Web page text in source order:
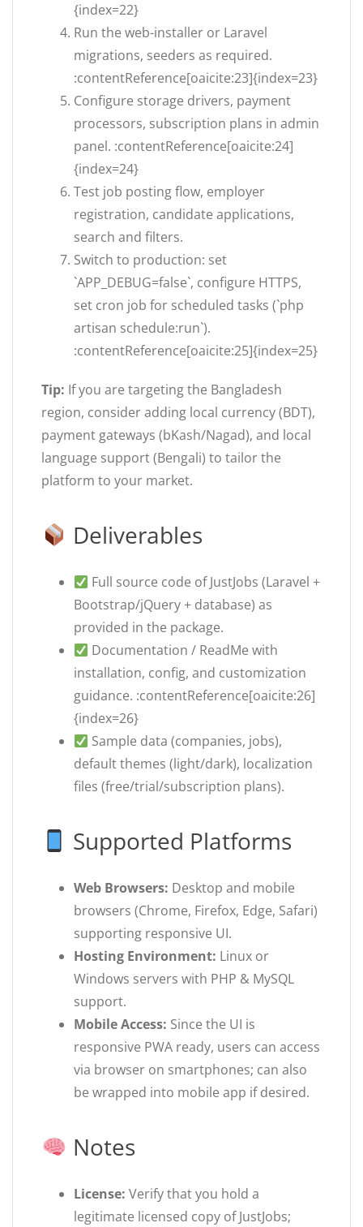
{index=22}
Run the web-installer or Laravel
migrations, seeders as required.
:contentReference[oaicite:23]{index=23}
Configure storage drivers, payment
processors, subscription plans in admin
panel. :contentReference[oaicite:24]
{index=24}
Test job posting flow, employer
registration, candidate applications,
search and filters.
Switch to production: set
`APP_DEBUG=false`, configure HTTPS,
set cron job for scheduled tasks (`php
artisan schedule:run`).
:contentReference[oaicite:25]{index=25}
Tip: If you are targeting the Bangladesh
region, consider adding local currency (BDT),
payment gateways (bKash/Nagad), and local
language support (Bengali) to tailor the
platform to your market.
Deliverables
Full source code of JustJobs (Laravel +
Bootstrap/jQuery + database) as
provided in the package.
Documentation / ReadMe with
installation, config, and customization
guidance. :contentReference[oaicite:26]
{index=26}
Sample data (companies, jobs),
default themes (light/dark), localization
files (free/trial/subscription plans).
Supported Platforms
Web Browsers: Desktop and mobile
browsers (Chrome, Firefox, Edge, Safari)
supporting responsive UI.
Hosting Environment: Linux or
Windows servers with PHP & MySQL
support.
Mobile Access: Since the UI is
responsive PWA ready, users can access
via browser on smartphones; can also
be wrapped into mobile app if desired.
Notes
License: Verify that you hold a
legitimate licensed copy of JustJobs;